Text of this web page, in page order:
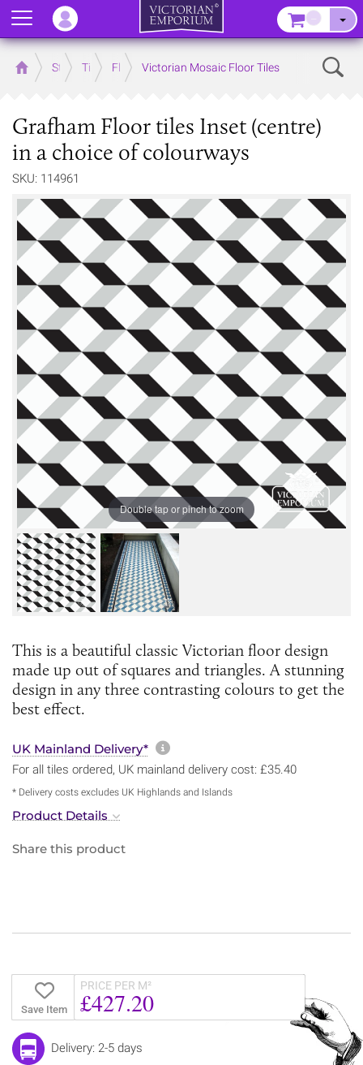
Home Store Tiles Floor TilesVictorian Mosaic Floor Tiles
Grafham Floor tiles Inset (centre)
in a choice of colourways
SKU: 114961
Double tap or pinch to zoom
This is a beautiful classic Victorian floor design
made up out of squares and triangles. A stunning
design in any three contrasting colours to get the
best effect.
UK Mainland Delivery* More information about
For all tiles ordered, UK mainland delivery cost: £35.40
* Delivery costs excludes UK Highlands and Islands
Product Details
Share this product
Save Item
PRICE PER M²
£427.20
Delivery: 2-5 days
Menu